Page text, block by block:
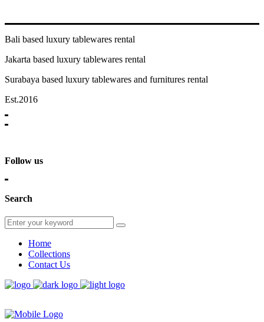
Bali based luxury tablewares rental
Jakarta based luxury tablewares rental
Surabaya based luxury tablewares and furnitures rental
Est.2016
Follow us
Search
Home
Collections
Contact Us